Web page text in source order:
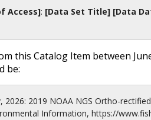
Access]: [Data Set Title] [Data
this Catalog Item between
be:
2026: 2019 NOAA NGS Ortho-
Information, https://